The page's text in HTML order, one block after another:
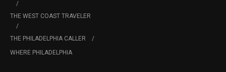
THE WEST COAST TRAVELER
THE PHILADELPHIA CALLER
WHERE PHILADELPHIA